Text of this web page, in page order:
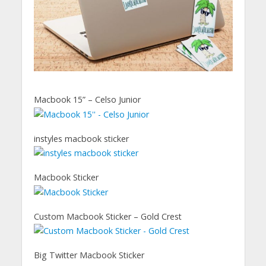
Macbook 15” – Celso Junior
instyles macbook sticker
Macbook Sticker
Custom Macbook Sticker – Gold Crest
Big Twitter Macbook Sticker